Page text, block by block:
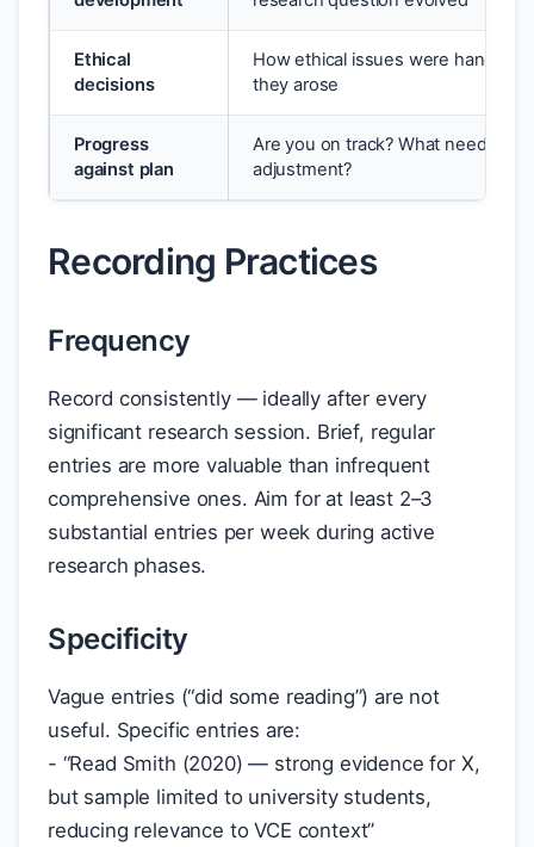
Ethical
decisions
How ethical issues were handled
they arose
Progress
against plan
Are you on track? What needs
adjustment?
Recording Practices
Frequency
Record consistently — ideally after every
significant research session. Brief, regular
entries are more valuable than infrequent
comprehensive ones. Aim for at least 2–3
substantial entries per week during active
research phases.
Specificity
Vague entries (“did some reading”) are not
useful. Specific entries are:
- “Read Smith (2020) — strong evidence for X,
but sample limited to university students,
reducing relevance to VCE context”